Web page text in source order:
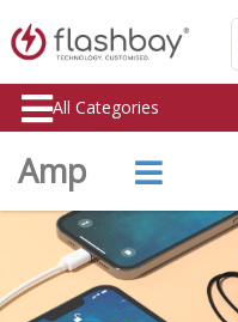
All Categories
Amp